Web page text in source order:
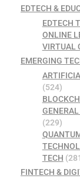
EDTECH &
EDTECH
ONLINE
VIRTUAL
EMERGING
(524)
(229)
TECH
FINTECH &